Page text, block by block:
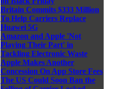
Britain Commits $333 Million
To Help Carriers Replace
Huawei 5G
Amazon and Apple 'Not
Playing Their Part' in
Tackling Electronic Waste
Apple Makes Another
Concession On App Store Fees
The US Could Soon Ban the